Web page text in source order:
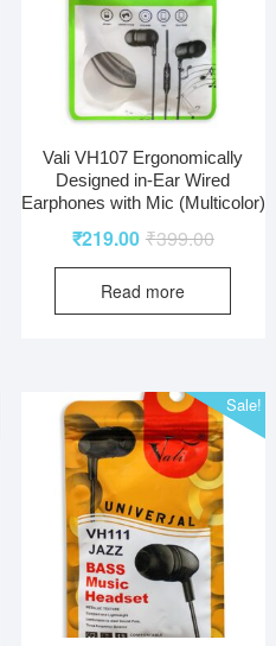
Vali VH107 Ergonomically
Designed in-Ear Wired
Earphones with Mic (Multicolor)
₹399.00
₹219.00
Read more
Sale!